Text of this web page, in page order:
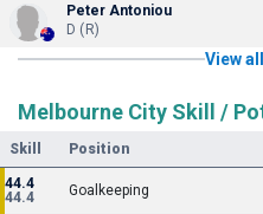
Peter Antoniou
D (R)
View
Melbourne City Skill /
Skill Position
44.4
44.4
Goalkeeping